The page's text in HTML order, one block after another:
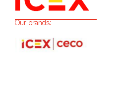
Our brands: